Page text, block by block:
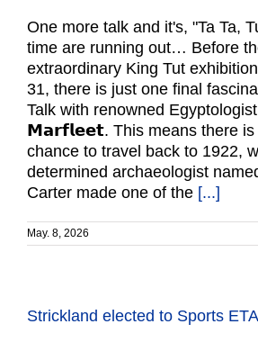
One more talk and it's, "Ta Ta,
time are running out… Before
extraordinary King Tut
31, there is just one final
Talk with renowned
𝗠𝗮𝗿𝗳𝗹𝗲𝗲𝘁. This means there
chance to travel back to 1922,
determined archaeologist
Carter made one of the [...]
May. 8, 2026
Strickland elected to Sports